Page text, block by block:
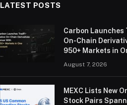
LATEST POSTS
Carbon Launches
On-Chain
950+ Markets in
August 7, 2026
MEXC Lists New
Stock Pairs